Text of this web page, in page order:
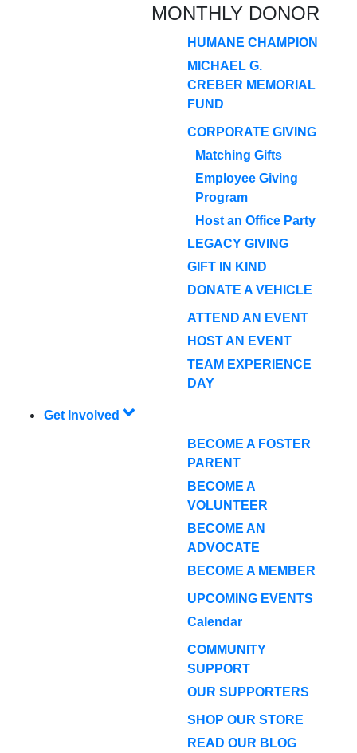
MONTHLY DONOR
HUMANE CHAMPION
MICHAEL G.
CREBER MEMORIAL
FUND
CORPORATE GIVING
Matching Gifts
Employee Giving
Program
Host an Office Party
LEGACY GIVING
GIFT IN KIND
DONATE A VEHICLE
ATTEND AN EVENT
HOST AN EVENT
TEAM EXPERIENCE
DAY
Get Involved
BECOME A FOSTER
PARENT
BECOME A
VOLUNTEER
BECOME AN
ADVOCATE
BECOME A MEMBER
UPCOMING EVENTS
Calendar
COMMUNITY
SUPPORT
OUR SUPPORTERS
SHOP OUR STORE
READ OUR BLOG